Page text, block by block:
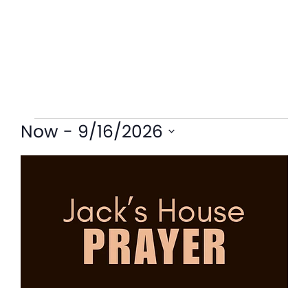
Now - 9/16/2026
Select
events